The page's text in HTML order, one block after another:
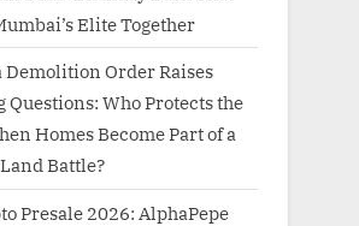
Elite Together
Demolition Order Raises
Who Protects the
Homes Become Part of a
Battle?
Presale 2026: AlphaPepe